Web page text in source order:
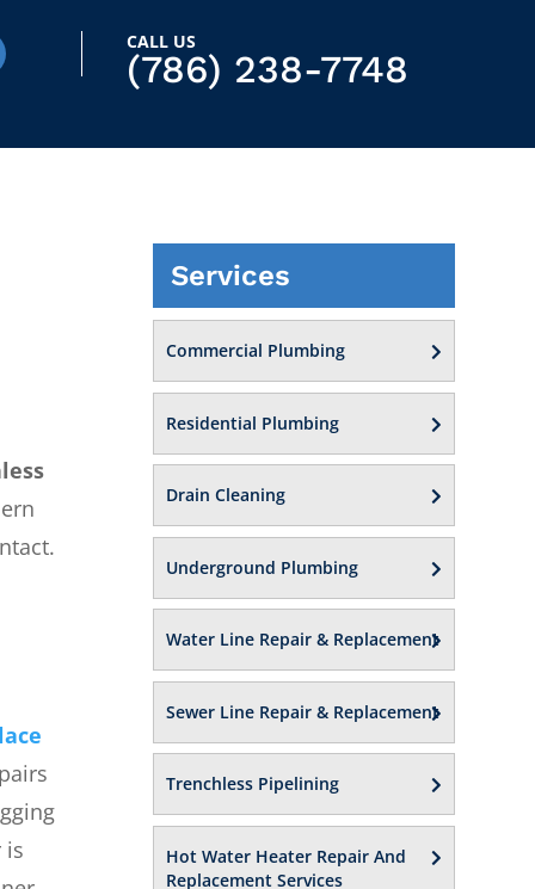
CALL US
(786) 238-7748
is
Services
Commercial Plumbing
Residential Plumbing
Drain Cleaning
Underground Plumbing
Water Line Repair & Replacement
Sewer Line Repair & Replacement
Trenchless Pipelining
Hot Water Heater Repair And
Replacement Services